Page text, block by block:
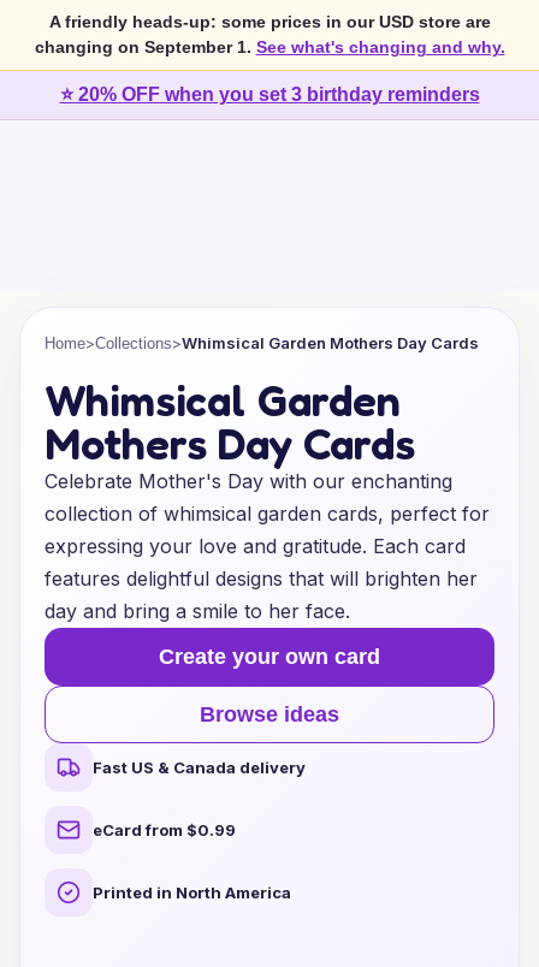
A friendly heads-up: some prices in our USD store are
changing on September 1. See what's changing and why.
⭐ 20% OFF when you set 3 birthday reminders
Home>Collections>Whimsical Garden Mothers Day Cards
Whimsical Garden
Mothers Day Cards
Celebrate Mother's Day with our enchanting
collection of whimsical garden cards, perfect for
expressing your love and gratitude. Each card
features delightful designs that will brighten her
day and bring a smile to her face.
Create your own card
Browse ideas
Fast US & Canada delivery
eCard from $0.99
Printed in North America